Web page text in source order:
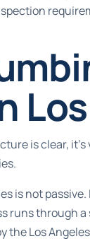
is clear,
is not
runs through
the Los